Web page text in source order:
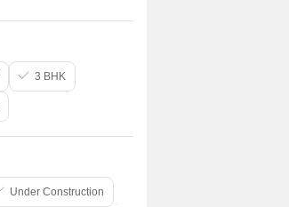
3 BHK
Under Construction